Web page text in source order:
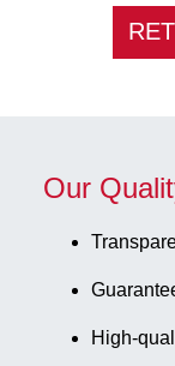
Our
High-